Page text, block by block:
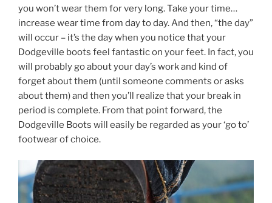
you won’t wear them for very long. Take your time…
increase wear time from day to day. And then, “the day”
will occur – it’s the day when you notice that your
Dodgeville boots feel fantastic on your feet. In fact, you
will probably go about your day’s work and kind of
forget about them (until someone comments or asks
about them) and then you’ll realize that your break in
period is complete. From that point forward, the
Dodgeville Boots will easily be regarded as your ‘go to’
footwear of choice.